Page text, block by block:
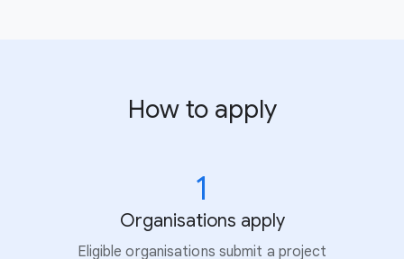
How to apply
1
Organisations apply
Eligible organisations submit a project